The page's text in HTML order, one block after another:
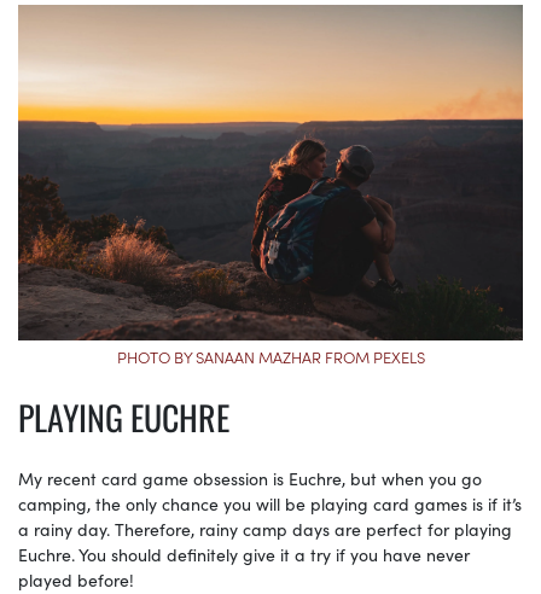
PHOTO BY SANAAN MAZHAR FROM PEXELS
PLAYING EUCHRE
My recent card game obsession is Euchre, but when you go
camping, the only chance you will be playing card games is if it’s
a rainy day. Therefore, rainy camp days are perfect for playing
Euchre. You should definitely give it a try if you have never
played before!